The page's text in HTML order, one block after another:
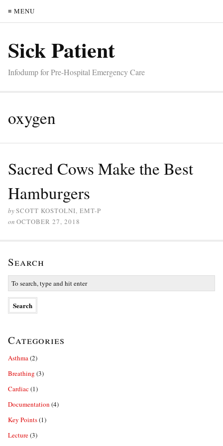
≡ MENU
Sick Patient
Infodump for Pre-Hospital Emergency Care
oxygen
Sacred Cows Make the Best
Hamburgers
bySCOTT KOSTOLNI, EMT-P
on OCTOBER 27, 2018
Search
Categories
Asthma(2)
Breathing (3)
Cardiac(1)
Documentation (4)
Key Points(1)
Lecture(3)